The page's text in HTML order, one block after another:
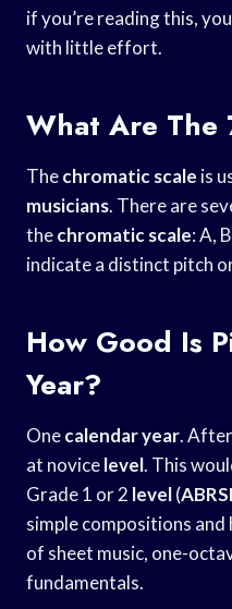
if you’re reading this,
with little effort.
What Are The
Thechromatic scale is
musicians. There are
thechromatic scale: A,
indicate a distinct pitch
How Good Is
Year?
Onecalendar year.
at novicelevel. This
Grade 1 or 2 level(
simple compositions
of sheet music, one-
fundamentals.